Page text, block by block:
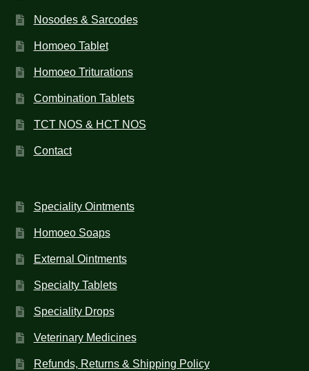
Nosodes & Sarcodes
Homoeo Tablet
Homoeo Triturations
Combination Tablets
TCT NOS & HCT NOS
Contact
Speciality Ointments
Homoeo Soaps
External Ointments
Specialty Tablets
Speciality Drops
Veterinary Medicines
Refunds, Returns & Shipping Policy